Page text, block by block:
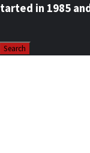
in 1985